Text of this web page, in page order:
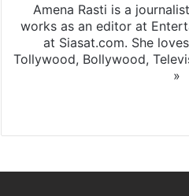
Amena Rasti is a
works as an editor at
at Siasat.com. She
Tollywood, Bollywood,
»